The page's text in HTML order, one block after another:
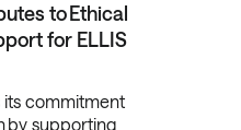
to Ethical
for ELLIS
commitment
by supporting